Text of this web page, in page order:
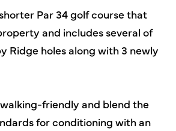
Par 34 golf course that
and includes several of
Ridge holes along with 3 newly
friendly and blend the
for conditioning with an